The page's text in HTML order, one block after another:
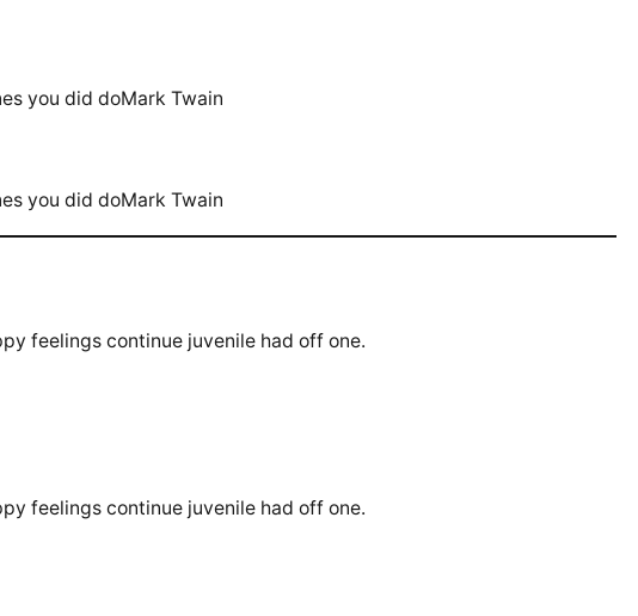
you did doMark Twain
you did doMark Twain
feelings continue juvenile had off one.
feelings continue juvenile had off one.